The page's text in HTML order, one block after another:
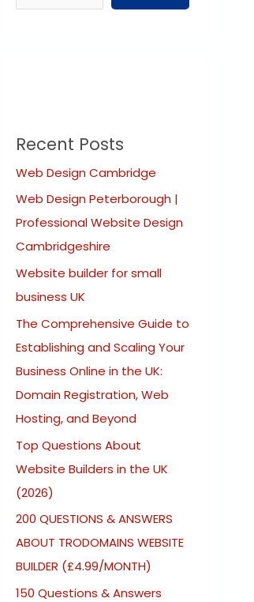
Recent Posts
Web Design Cambridge
Web Design Peterborough |
Professional Website Design
Cambridgeshire
Website builder for small
business UK
The Comprehensive Guide to
Establishing and Scaling Your
Business Online in the UK:
Domain Registration, Web
Hosting, and Beyond
Top Questions About
Website Builders in the UK
(2026)
200 QUESTIONS & ANSWERS
ABOUT TRODOMAINS WEBSITE
BUILDER (£4.99/MONTH)
150 Questions & Answers